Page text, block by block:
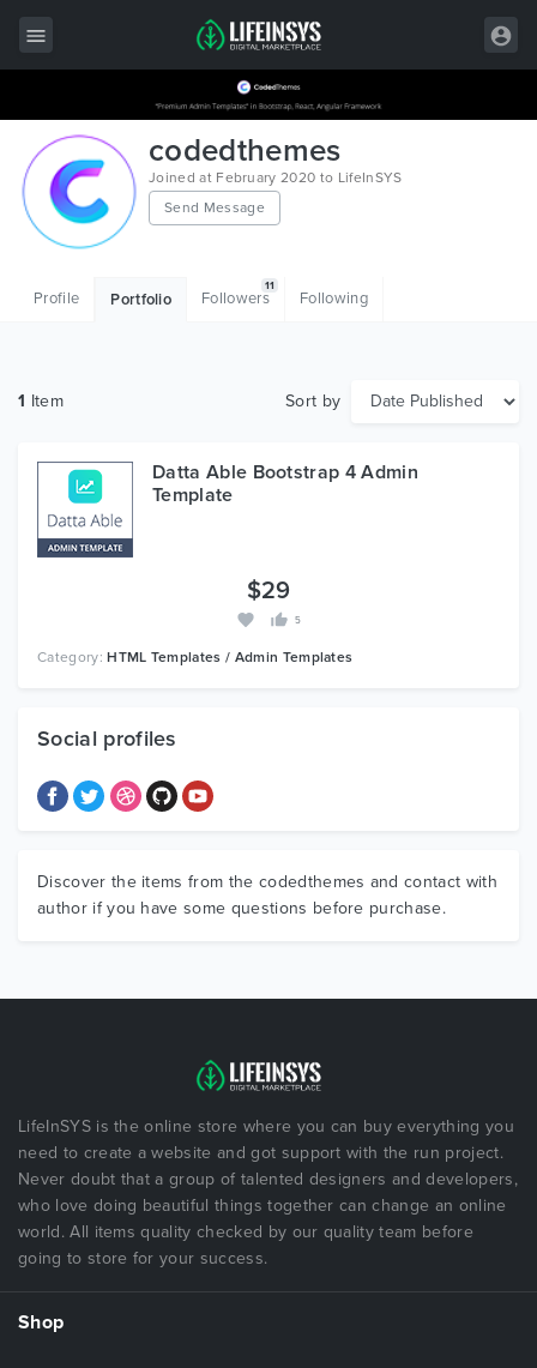
All Items
Wordpress
HTML
Graphics
codedthemes
Joined at February 2020 to LifeInSYS
Send Message
Profile Portfolio Followers
11
Following
1 Item Sort by
Datta Able Bootstrap 4 Admin
Template
$29
5
Category:HTML Templates / Admin Templates
Social profiles
Discover the items from the codedthemes and contact with
author if you have some questions before purchase.
LifeInSYS is the online store where you can buy everything you
need to create a website and got support with the run project.
Never doubt that a group of talented designers and developers,
who love doing beautiful things together can change an online
world. All items quality checked by our quality team before
going to store for your success.
Shop